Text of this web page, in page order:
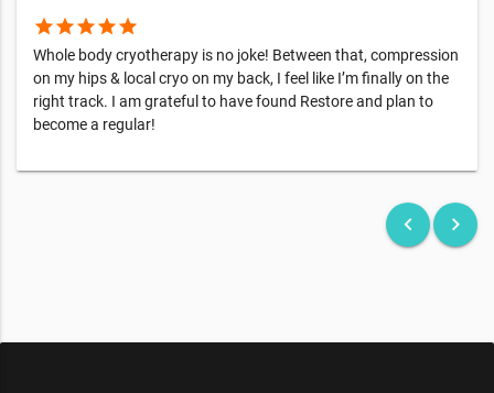
starstarstarstarstar
Whole body cryotherapy is no joke! Between that, compression
on my hips & local cryo on my back, I feel like I’m finally on the
right track. I am grateful to have found Restore and plan to
become a regular!
keyboard_arrow_left keyboard_arrow_right